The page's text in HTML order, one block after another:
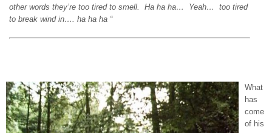
other words they’re too tired to smell. Ha ha ha… Yeah… too tired
to break wind in…. ha ha ha “
What
has
come
of his